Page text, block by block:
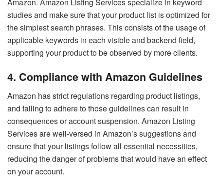
studies and make sure that your product list is optimized for
the simplest search phrases. This consists of the usage of
applicable keywords in each visible and backend field,
supporting your product to be observed by more clients.
4. Compliance with Amazon Guidelines
Amazon has strict regulations regarding product listings,
and failing to adhere to those guidelines can result in
consequences or account suspension. Amazon Listing
Services are well-versed in Amazon’s suggestions and
ensure that your listings follow all essential necessities,
reducing the danger of problems that would have an effect
on your account.